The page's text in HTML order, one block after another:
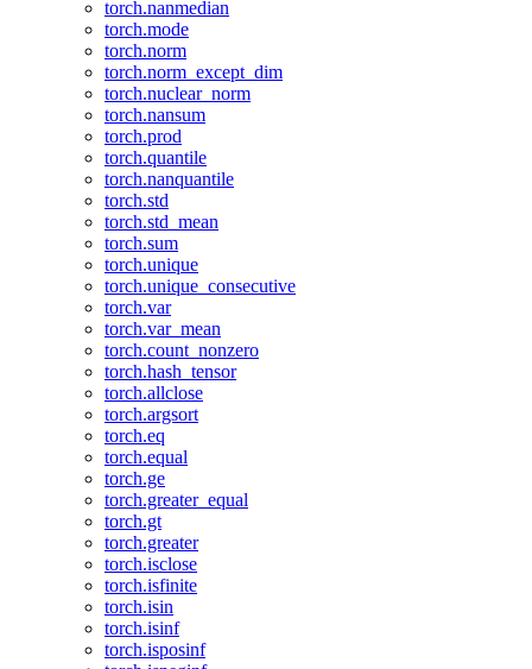
torch.nanmedian
torch.mode
torch.norm
torch.norm_except_dim
torch.nuclear_norm
torch.nansum
torch.prod
torch.quantile
torch.nanquantile
torch.std
torch.std_mean
torch.sum
torch.unique
torch.unique_consecutive
torch.var
torch.var_mean
torch.count_nonzero
torch.hash_tensor
torch.allclose
torch.argsort
torch.eq
torch.equal
torch.ge
torch.greater_equal
torch.gt
torch.greater
torch.isclose
torch.isfinite
torch.isin
torch.isinf
torch.isposinf